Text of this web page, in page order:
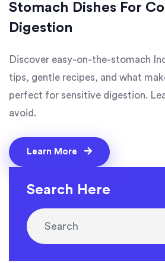
Stomach Dishes For
Digestion
Discover easy-on-the-stomach
tips, gentle recipes, and what
perfect for sensitive digestion.
avoid.
Learn More
Search Here